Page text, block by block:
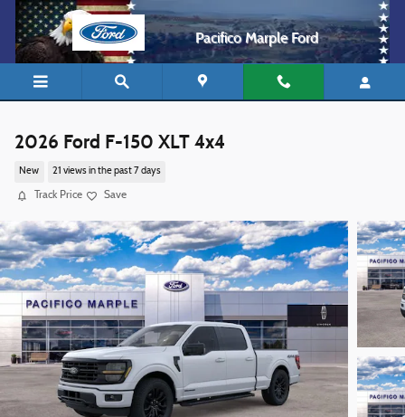
Skip to main content
Pacifico Marple Ford
2026 Ford F-150 XLT 4x4
New 21 views in the past 7 days
Track Price Save